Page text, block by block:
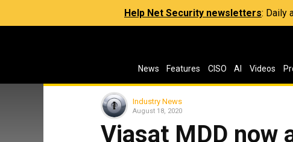
Help Net Security newsletters: Daily
News Features CISO AI Videos
Industry News
August 18, 2020
Viasat MDD now